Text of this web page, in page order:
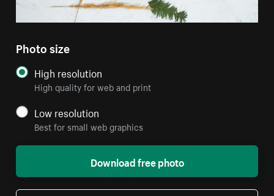
Photo size
High resolution
High quality for web and print
Low resolution
Best for small web graphics
Download free photo